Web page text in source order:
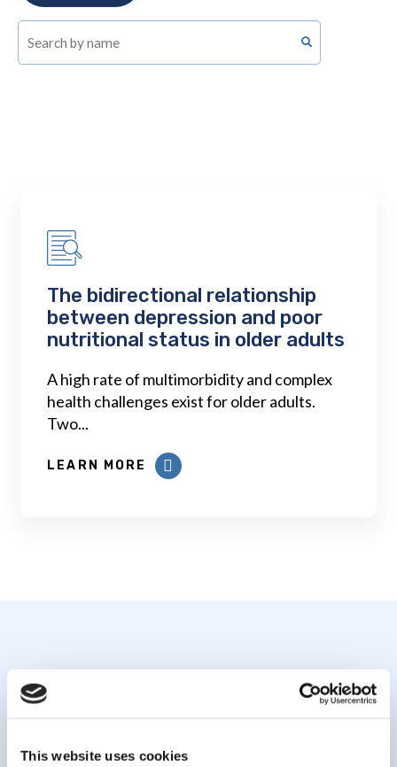
This website uses cookies
The bidirectional relationship
between depression and poor
nutritional status in older adults
A high rate of multimorbidity and complex
health challenges exist for older adults.
Two...
LEARN MORE
Subscribe to our
newsletter